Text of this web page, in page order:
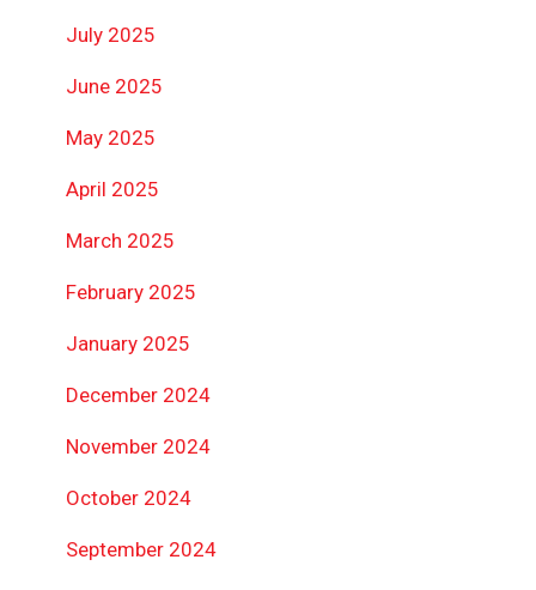
July 2025
June 2025
May 2025
April 2025
March 2025
February 2025
January 2025
December 2024
November 2024
October 2024
September 2024